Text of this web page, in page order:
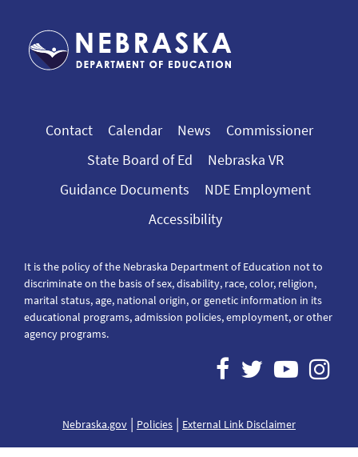
Contact Calendar News
Commissioner
State Board of Ed
Nebraska VR
Guidance Documents
NDE Employment
Accessibility
It is the policy of the Nebraska Department of Education not to
discriminate on the basis of sex, disability, race, color, religion,
marital status, age, national origin, or genetic information in its
educational programs, admission policies, employment, or other
agency programs.
Nebraska.gov | Policies | External Link Disclaimer